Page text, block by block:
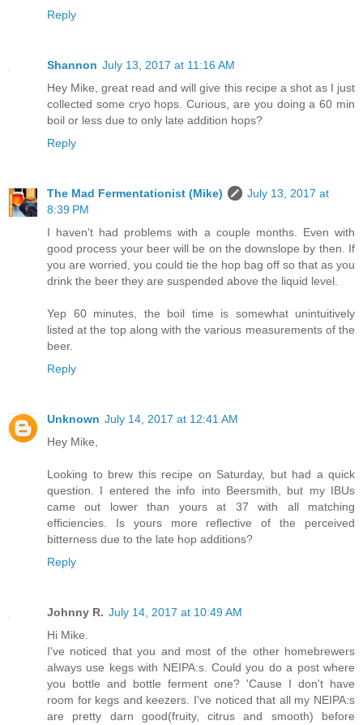
Reply
Shannon July 13, 2017 at 11:16 AM
Hey Mike, great read and will give this recipe a shot as I just
collected some cryo hops. Curious, are you doing a 60 min
boil or less due to only late addition hops?
Reply
The Mad Fermentationist (Mike)
July 13, 2017 at
8:39 PM
I haven't had problems with a couple months. Even with
good process your beer will be on the downslope by then. If
you are worried, you could tie the hop bag off so that as you
drink the beer they are suspended above the liquid level.
Yep 60 minutes, the boil time is somewhat unintuitively
listed at the top along with the various measurements of the
beer.
Reply
Unknown July 14, 2017 at 12:41 AM
Hey Mike,
Looking to brew this recipe on Saturday, but had a quick
question. I entered the info into Beersmith, but my IBUs
came out lower than yours at 37 with all matching
efficiencies. Is yours more reflective of the perceived
bitterness due to the late hop additions?
Reply
Johnny R. July 14, 2017 at 10:49 AM
Hi Mike.
I've noticed that you and most of the other homebrewers
always use kegs with NEIPA:s. Could you do a post where
you bottle and bottle ferment one? 'Cause I don't have
room for kegs and keezers. I've noticed that all my NEIPA:s
are pretty darn good(fruity, citrus and smooth) before